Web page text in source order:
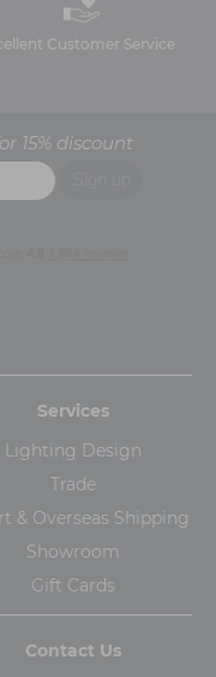
Customer Service
15% discount
Services
Lighting Design
Trade
& Overseas Shipping
Showroom
Gift Cards
Contact Us